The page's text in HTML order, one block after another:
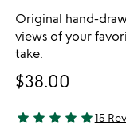
Original hand-
views of your
take.
$38.00
4.8 stars out of 5
star star star star star15